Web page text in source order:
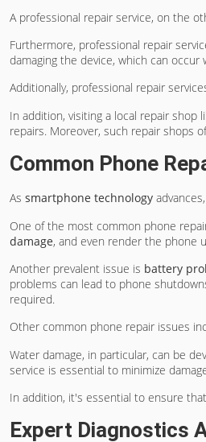
A professional repair service, on the
Furthermore, professional repair
damaging the device, which can
Additionally, professional repair
In addition, visiting a local repair shop
repairs. Moreover, such repair shops
Common Phone
As smartphone technology
One of the most common phone
damage, and even render the phone
Another prevalent issue is battery
problems can lead to phone
required.
Other common phone repair issues
Water damage, in particular, can be
service is essential to minimize
In addition, it's essential to ensure
Expert Diagnostics